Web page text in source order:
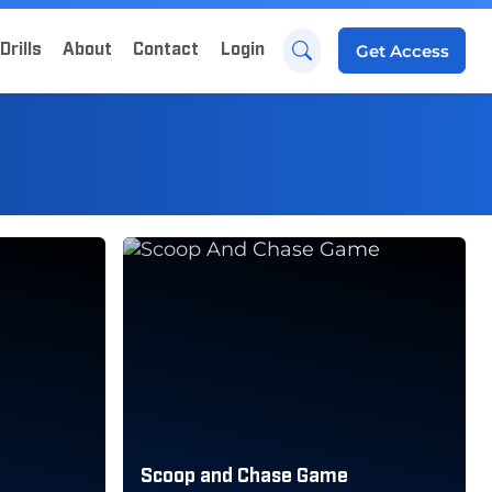
About Contact Login Get Access
Scoop and Chase Game